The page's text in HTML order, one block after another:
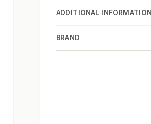
ADDITIONAL INFORMATION
BRAND